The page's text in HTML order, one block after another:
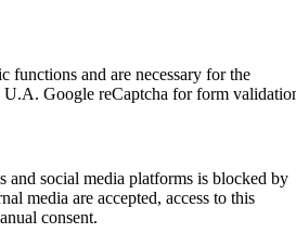
functions and are necessary for the
Google reCaptcha for form
and social media platforms is blocked by
media are accepted, access to this
consent.